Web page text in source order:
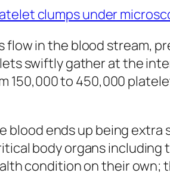
clumps under
in the blood stream,
swiftly gather at the
150,000 to 450,000
ends up being extra
body organs including
condition on their own;